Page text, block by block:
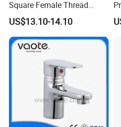
Square Female Thread
Intelligent Manifold with
Flow Meter
US$13.10-14.10